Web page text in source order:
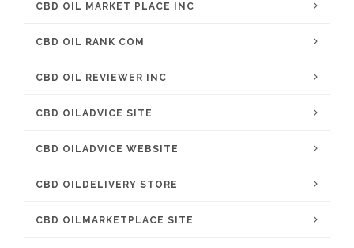
CBD OIL MARKET PLACE INC
CBD OIL RANK COM
CBD OIL REVIEWER INC
CBD OILADVICE SITE
CBD OILADVICE WEBSITE
CBD OILDELIVERY STORE
CBD OILMARKETPLACE SITE